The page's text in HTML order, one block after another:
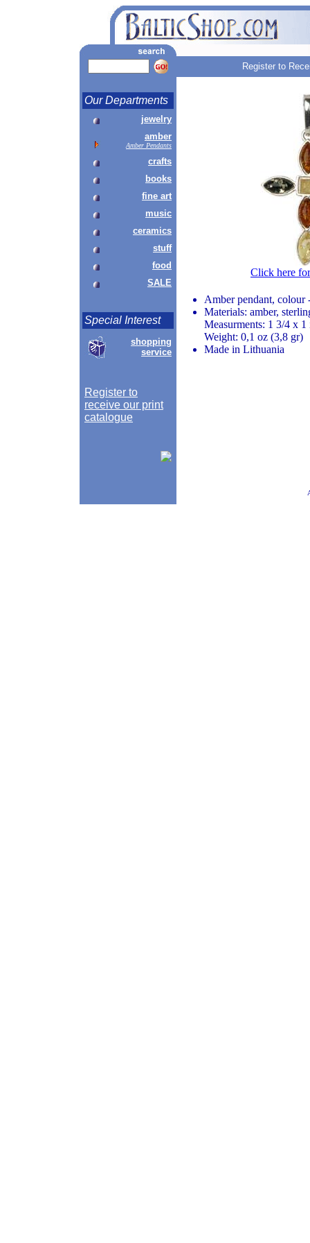
Register to
Our Departments
jewelry
amber
Amber Pendants
crafts
books
fine art
music
ceramics
stuff
food
SALE
Special Interest
shopping
service
Register to
receive our print
catalogue
Click here
Amber pendant, colour
Materials: amber,
Measurments: 1 3/4 x
Weight: 0,1 oz (3,8 gr)
Made in Lithuania